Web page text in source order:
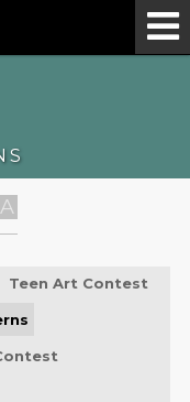
A
Teen Art Contest